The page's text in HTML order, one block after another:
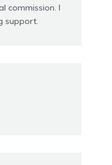
commission. I
support.